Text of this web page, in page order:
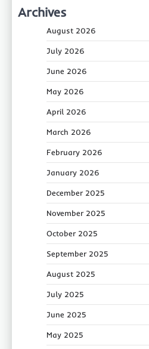
Archives
August 2026
July 2026
June 2026
May 2026
April 2026
March 2026
February 2026
January 2026
December 2025
November 2025
October 2025
September 2025
August 2025
July 2025
June 2025
May 2025